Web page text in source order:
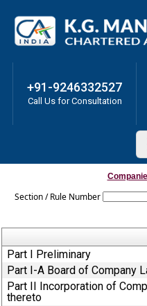
+91-9246332527
Call Us for Consultation
Section / Rule Number
Part I Preliminary
Part I-A Board of Company
Part II Incorporation of
thereto